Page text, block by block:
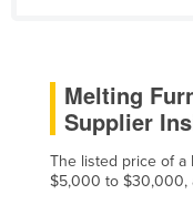
Lithuania
Luxembourg
Macedonia
Madagascar
Melting
Supplier
The listed price of a
$5,000 to $30,000,